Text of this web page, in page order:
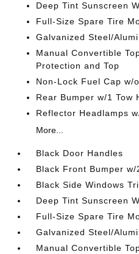
Deep Tint Sunscreen
Full-Size Spare Tire
Galvanized Steel/
Manual Convertible
Protection and Top
Non-Lock Fuel Cap w/
Rear Bumper w/1 Tow
Reflector Headlamps
More...
Black Door Handles
Black Front Bumper w/
Black Side Windows
Deep Tint Sunscreen
Full-Size Spare Tire
Galvanized Steel/
Manual Convertible